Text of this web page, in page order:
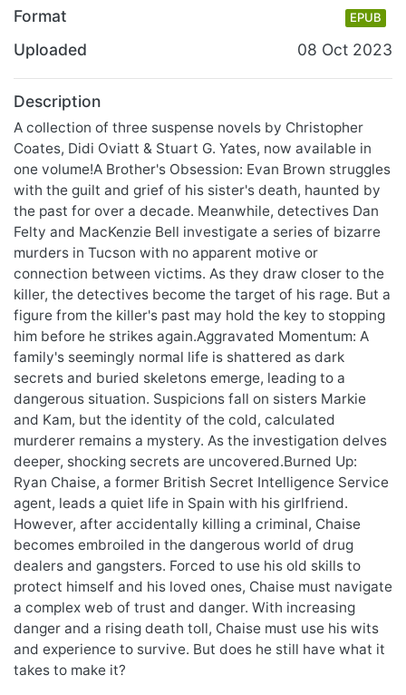
Format
EPUB
Uploaded 08 Oct 2023
Description
A collection of three suspense novels by Christopher
Coates, Didi Oviatt & Stuart G. Yates, now available in
one volume!A Brother's Obsession: Evan Brown struggles
with the guilt and grief of his sister's death, haunted by
the past for over a decade. Meanwhile, detectives Dan
Felty and MacKenzie Bell investigate a series of bizarre
murders in Tucson with no apparent motive or
connection between victims. As they draw closer to the
killer, the detectives become the target of his rage. But a
figure from the killer's past may hold the key to stopping
him before he strikes again.Aggravated Momentum: A
family's seemingly normal life is shattered as dark
secrets and buried skeletons emerge, leading to a
dangerous situation. Suspicions fall on sisters Markie
and Kam, but the identity of the cold, calculated
murderer remains a mystery. As the investigation delves
deeper, shocking secrets are uncovered.Burned Up:
Ryan Chaise, a former British Secret Intelligence Service
agent, leads a quiet life in Spain with his girlfriend.
However, after accidentally killing a criminal, Chaise
becomes embroiled in the dangerous world of drug
dealers and gangsters. Forced to use his old skills to
protect himself and his loved ones, Chaise must navigate
a complex web of trust and danger. With increasing
danger and a rising death toll, Chaise must use his wits
and experience to survive. But does he still have what it
takes to make it?